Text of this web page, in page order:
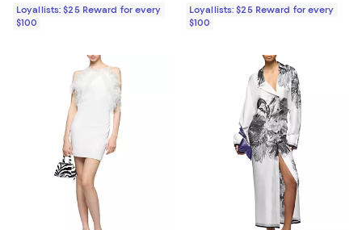
Loyallists: $25 Reward for every
$100
Loyallists: $25 Reward for every
$100